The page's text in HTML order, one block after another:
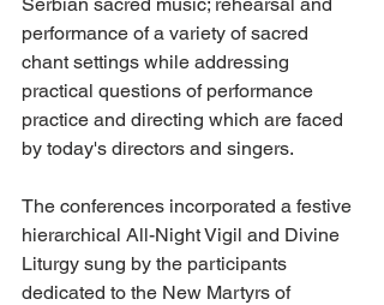
performance of a variety of sacred
chant settings while addressing
practical questions of performance
practice and directing which are faced
by today's directors and singers.
The conferences incorporated a festive
hierarchical All-Night Vigil and Divine
Liturgy sung by the participants
dedicated to the New Martyrs of